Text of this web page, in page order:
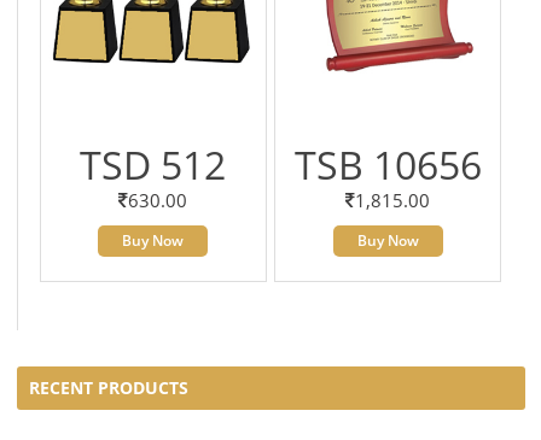
TSD 512
630.00
Buy Now
TSB 10656
1,815.00
Buy Now
RECENT PRODUCTS